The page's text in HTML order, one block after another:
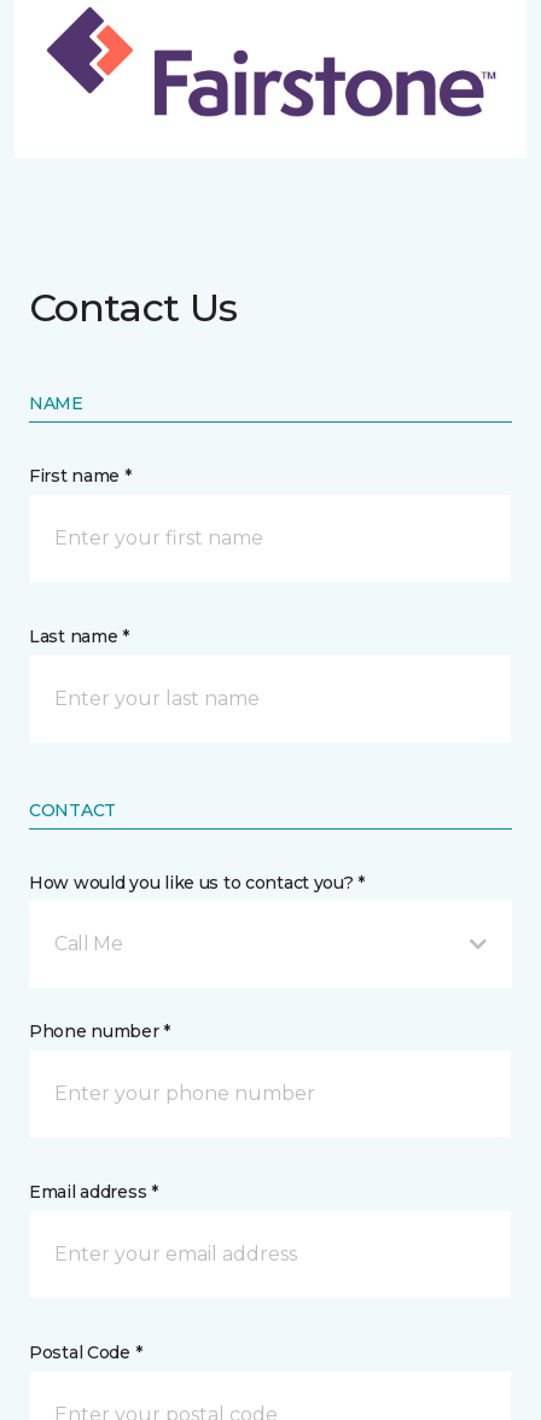
Contact Us
NAME
First name *
Last name *
CONTACT
How would you like us to contact you? *
Call Me
Phone number *
Email address *
Postal Code *